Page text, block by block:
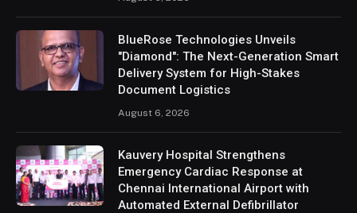
BlueRose Technologies Unveils
"Diamond": The Next-Generation Smart
Delivery System for High-Stakes
Document Logistics
August 6, 2026
Kauvery Hospital Strengthens
Emergency Cardiac Response at
Chennai International Airport with
Automated External Defibrillator